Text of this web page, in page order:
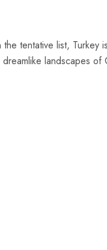
tentative list, Turkey
landscapes